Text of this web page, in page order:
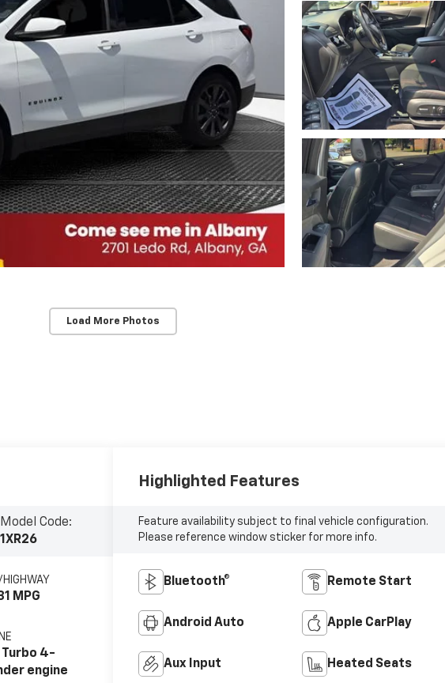
Load More Photos
Model Code:
1XR26
MPG
Turbo 4-
engine
Highlighted Features
Feature availability subject to final vehicle configuration.
Please reference window sticker for more info.
Bluetooth® Remote Start
Android Auto Apple CarPlay
Aux Input Heated Seats